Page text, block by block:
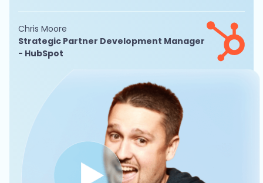
Chris Moore
Strategic Partner Development Manager
- HubSpot